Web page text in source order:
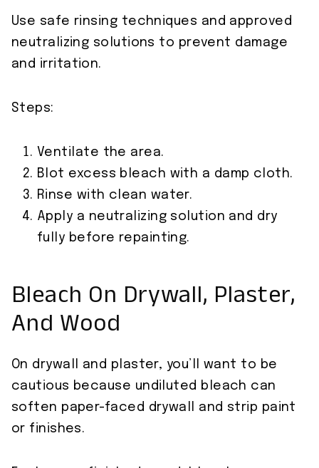
Use safe rinsing techniques and approved
neutralizing solutions to prevent damage
and irritation.
Steps:
Ventilate the area.
Blot excess bleach with a damp cloth.
Rinse with clean water.
Apply a neutralizing solution and dry
fully before repainting.
Bleach On Drywall, Plaster,
And Wood
On drywall and plaster, you’ll want to be
cautious because undiluted bleach can
soften paper-faced drywall and strip paint
or finishes.